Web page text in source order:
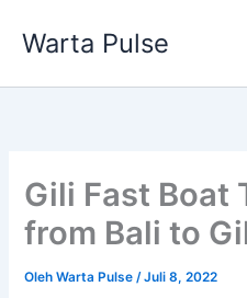
Warta Pulse
Gili Fast Boat
from Bali to
OlehWarta Pulse/Juli 8, 2022